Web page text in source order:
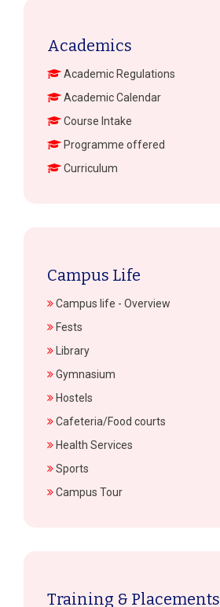
Academics
Academic Regulations
Academic Calendar
Course Intake
Programme offered
Curriculum
Campus Life
Campus life - Overview
Fests
Library
Gymnasium
Hostels
Cafeteria/Food courts
Health Services
Sports
Campus Tour
Training & Placements